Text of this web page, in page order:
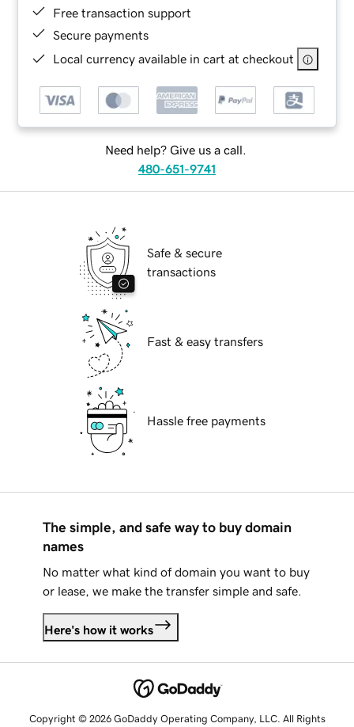
Free transaction support
Secure payments
Local currency available in cart at checkout
Need help? Give us a call.
480-651-9741
Safe & secure
transactions
Fast & easy transfers
Hassle free payments
The simple, and safe way to buy domain
names
No matter what kind of domain you want to buy
or lease, we make the transfer simple and safe.
Here's how it works
Copyright © 2026 GoDaddy Operating Company, LLC. All Rights